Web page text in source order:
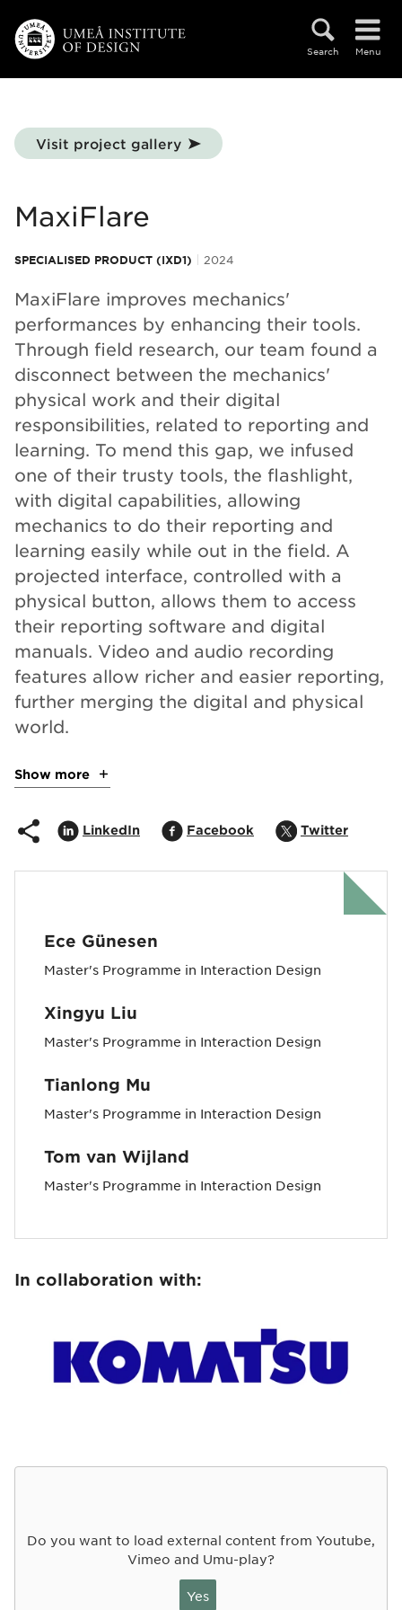
Search Menu
Visit project gallery
MaxiFlare
SPECIALISED PRODUCT (IXD1) 2024
MaxiFlare improves mechanics'
performances by enhancing their tools.
Through field research, our team found a
disconnect between the mechanics'
physical work and their digital
responsibilities, related to reporting and
learning. To mend this gap, we infused
one of their trusty tools, the flashlight,
with digital capabilities, allowing
mechanics to do their reporting and
learning easily while out in the field. A
projected interface, controlled with a
physical button, allows them to access
their reporting software and digital
manuals. Video and audio recording
features allow richer and easier reporting,
further merging the digital and physical
world.
Show more
about the project
Share on
LinkedInOpens in popup
Share on
FacebookOpens in popup
Share on
TwitterOpens
Ece Günesen
Master's Programme in Interaction Design
Xingyu Liu
Master's Programme in Interaction Design
Tianlong Mu
Master's Programme in Interaction Design
Tom van Wijland
Master's Programme in Interaction Design
In collaboration with:
Do you want to load external content from Youtube,
Vimeo and Umu-play?
Yes